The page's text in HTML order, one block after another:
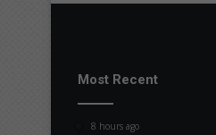
l
g
Most Recent
8 hours ago